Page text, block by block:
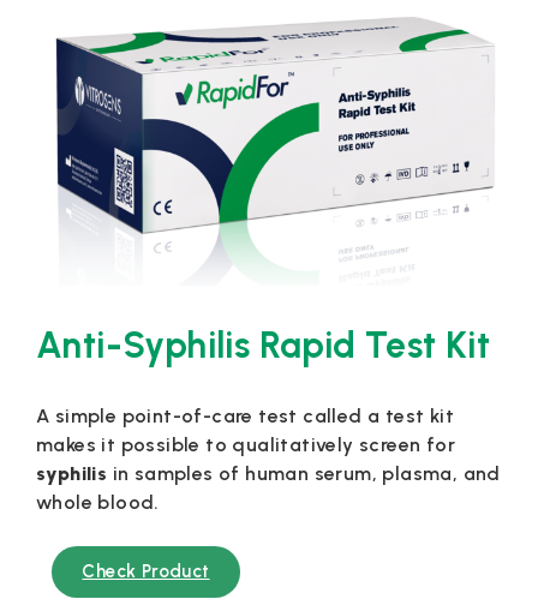
Anti-Syphilis Rapid Test Kit
A simple point-of-care test called a test kit
makes it possible to qualitatively screen for
syphilis in samples of human serum, plasma, and
whole blood.
Check Product